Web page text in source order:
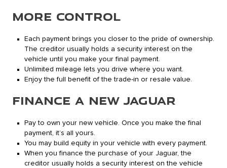
MORE CONTROL
Each payment brings you closer to the pride of ownership.
The creditor usually holds a security interest on the
vehicle until you make your final payment.
Unlimited mileage lets you drive where you want.
Enjoy the full benefit of the trade-in or resale value.
FINANCE A NEW JAGUAR
Pay to own your new vehicle. Once you make the final
payment, it’s all yours.
You may build equity in your vehicle with every payment.
When you finance the purchase of your Jaguar, the
creditor usually holds a security interest on the vehicle